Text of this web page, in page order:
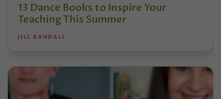
13 Dance Books to Inspire Your
Teaching This Summer
JILL RANDALL